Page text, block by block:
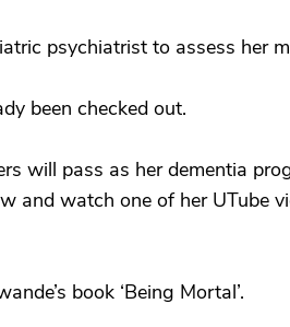
psychiatrist to assess her
been checked out.
will pass as her dementia
and watch one of her UTube
book ‘Being Mortal’.